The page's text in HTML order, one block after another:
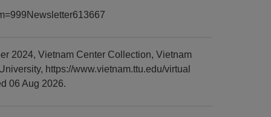
2024, Vietnam Center Collection, Vietnam
https://www.vietnam.ttu.edu/virtual
06 Aug 2026.